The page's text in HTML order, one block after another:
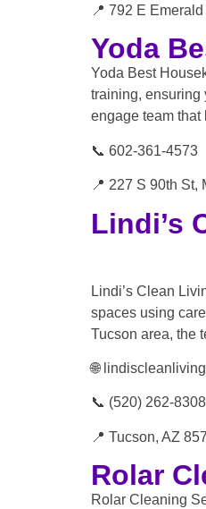
📍 792 E
Yoda
Yoda Best
training, ensuring
engage team
📞 602-361-4573
📍 227 S 90th St,
Lindi’s
Lindi’s Clean
spaces using
Tucson area, the
🌐
📞 (520) 262-8308
📍 Tucson, AZ
Rolar
Rolar Cleaning